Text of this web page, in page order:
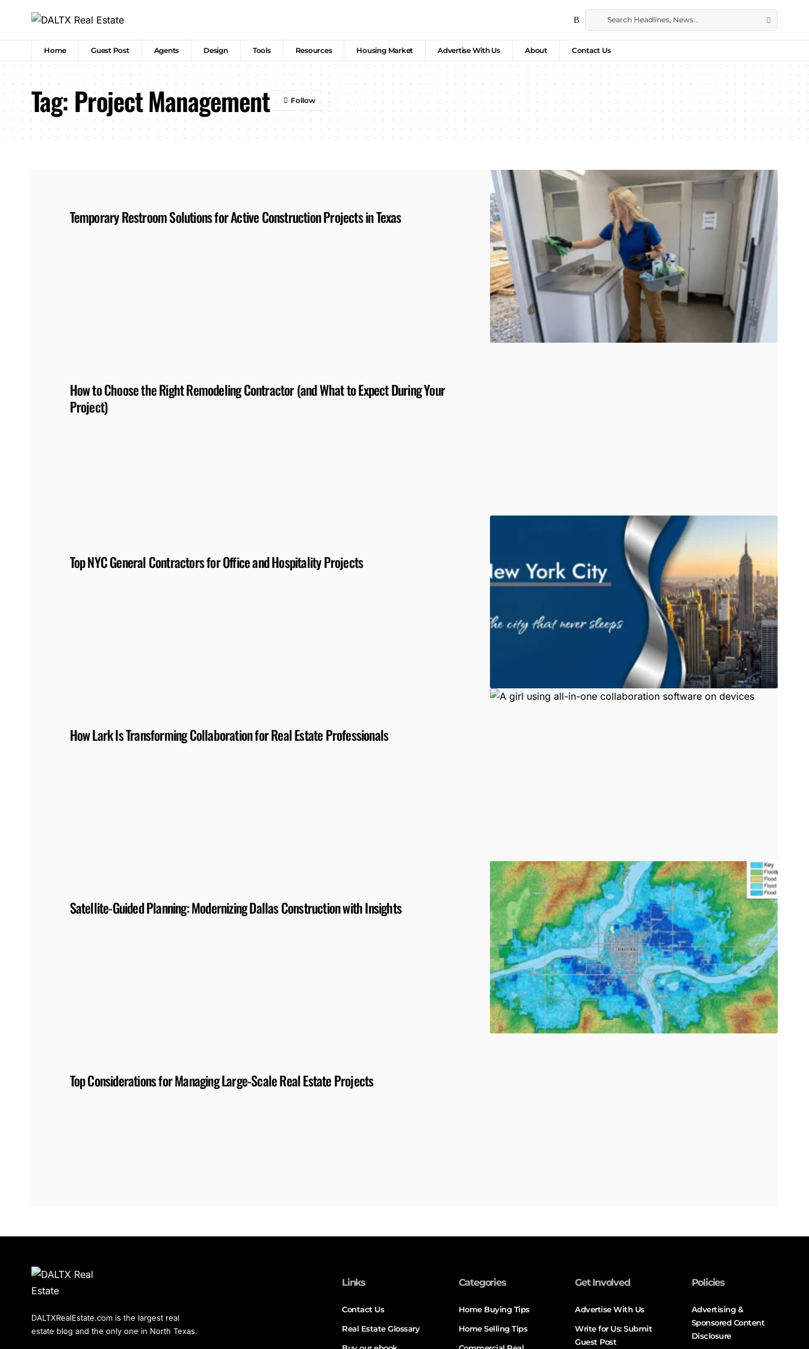
Home Guest Post Agents Design Tools Resources Housing Market Advertise With Us About Contact Us
Tag:Project Management
Temporary Restroom Solutions for Active Construction Projects in Texas
How to Choose the Right Remodeling Contractor (and What to Expect During Your
Project)
Top NYC General Contractors for Office and Hospitality Projects
How Lark Is Transforming Collaboration for Real Estate Professionals
Satellite-Guided Planning: Modernizing Dallas Construction with Insights
Top Considerations for Managing Large-Scale Real Estate Projects
DALTXRealEstate.com is the largest real
estate blog and the only one in North Texas.
Links
Contact Us
Real Estate Glossary
Categories
Home Buying Tips
Home Selling Tips
Get Involved
Advertise With Us
Write for Us: Submit
Guest Post
Policies
Advertising &
Sponsored Content
Disclosure